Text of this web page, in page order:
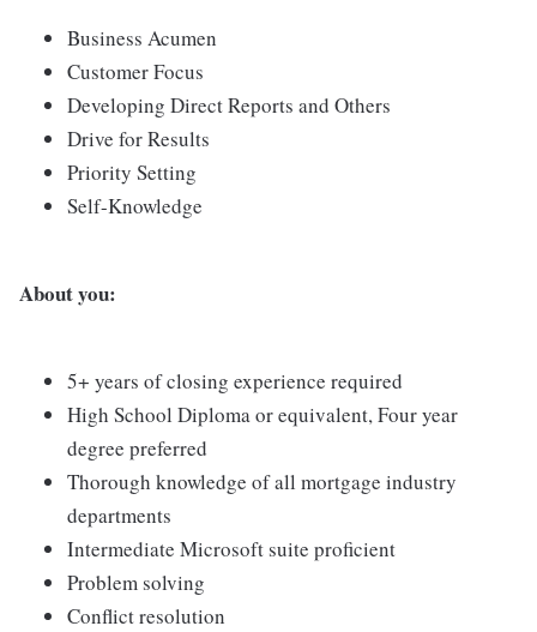
Business Acumen
Customer Focus
Developing Direct Reports and Others
Drive for Results
Priority Setting
Self-Knowledge
About you:
5+ years of closing experience required
High School Diploma or equivalent, Four year
degree preferred
Thorough knowledge of all mortgage industry
departments
Intermediate Microsoft suite proficient
Problem solving
Conflict resolution